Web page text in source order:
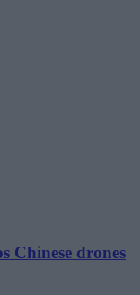
Chinese drones